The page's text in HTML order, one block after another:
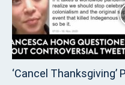
‘Cancel